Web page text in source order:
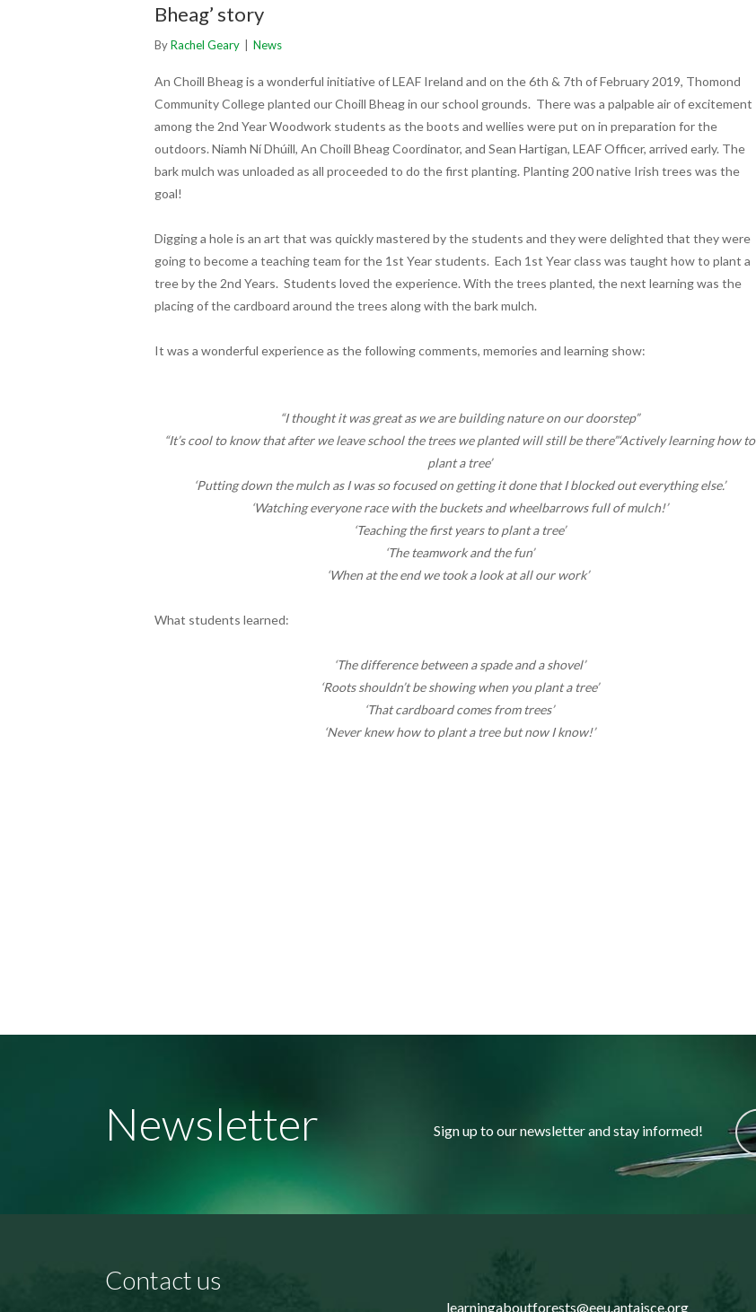
Bheag’ story
ByRachel Geary | News
An Choill Bheag is a wonderful initiative of LEAF Ireland and on the 6th & 7th of February 2019, Thomond
Community College planted our Choill Bheag in our school grounds. There was a palpable air of excitement
among the 2nd Year Woodwork students as the boots and wellies were put on in preparation for the
outdoors. Niamh Ní Dhúill, An Choill Bheag Coordinator, and Sean Hartigan, LEAF Officer, arrived early. The
bark mulch was unloaded as all proceeded to do the first planting. Planting 200 native Irish trees was the
goal!
Digging a hole is an art that was quickly mastered by the students and they were delighted that they were
going to become a teaching team for the 1st Year students. Each 1st Year class was taught how to plant a
tree by the 2nd Years. Students loved the experience. With the trees planted, the next learning was the
placing of the cardboard around the trees along with the bark mulch.
It was a wonderful experience as the following comments, memories and learning show:
“I thought it was great as we are building nature on our doorstep”
“It’s cool to know that after we leave school the trees we planted will still be there”‘Actively learning how to
plant a tree’
‘Putting down the mulch as I was so focused on getting it done that I blocked out everything else.’
‘Watching everyone race with the buckets and wheelbarrows full of mulch!’
‘Teaching the first years to plant a tree’
‘The teamwork and the fun’
‘When at the end we took a look at all our work’
What students learned:
‘The difference between a spade and a shovel’
‘Roots shouldn’t be showing when you plant a tree’
‘That cardboard comes from trees’
‘Never knew how to plant a tree but now I know!’
Newsletter Sign up to our newsletter and stay informed!
Contact us
learningaboutforests@eeu.antaisce.org